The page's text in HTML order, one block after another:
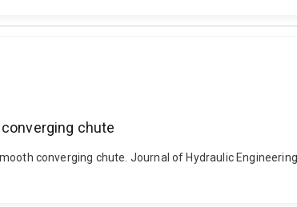
chute
converging chute. Journal of Hydraulic